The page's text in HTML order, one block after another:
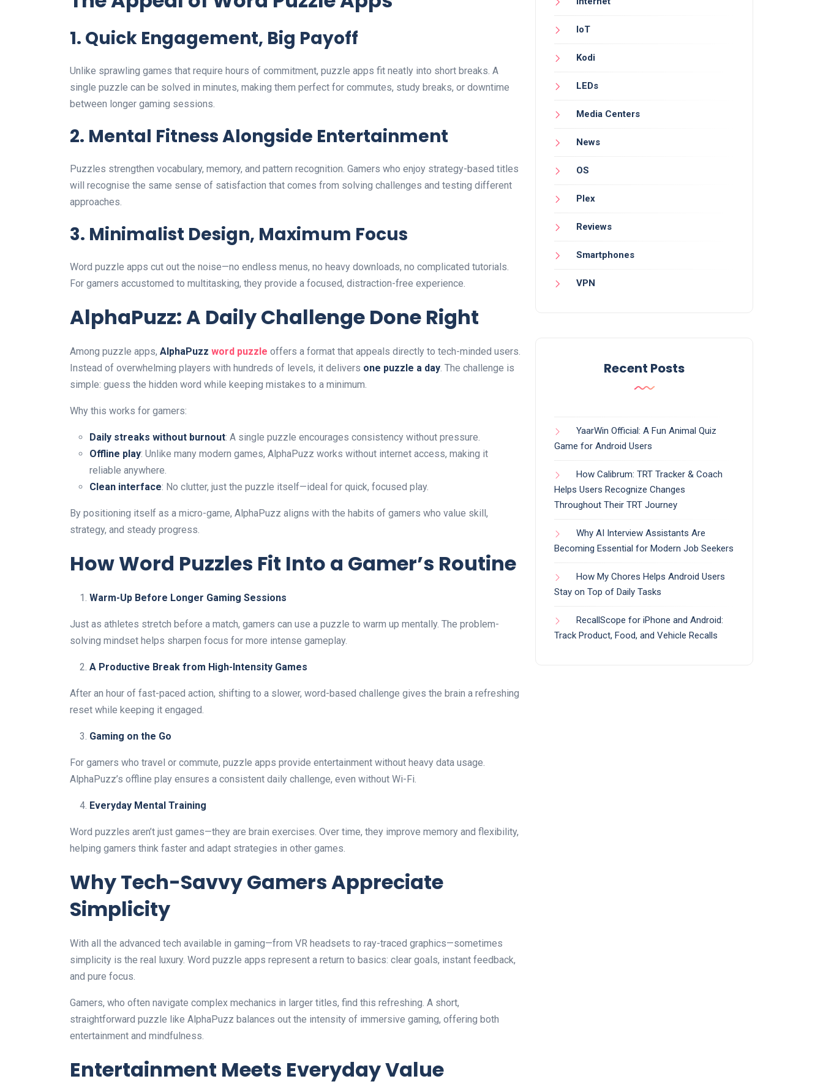
1. Quick Engagement, Big Payoff
Unlike sprawling games that require hours of commitment, puzzle apps fit neatly into short breaks. A
single puzzle can be solved in minutes, making them perfect for commutes, study breaks, or downtime
between longer gaming sessions.
2. Mental Fitness Alongside Entertainment
Puzzles strengthen vocabulary, memory, and pattern recognition. Gamers who enjoy strategy-based titles
will recognise the same sense of satisfaction that comes from solving challenges and testing different
approaches.
3. Minimalist Design, Maximum Focus
Word puzzle apps cut out the noise—no endless menus, no heavy downloads, no complicated tutorials.
For gamers accustomed to multitasking, they provide a focused, distraction-free experience.
AlphaPuzz: A Daily Challenge Done Right
Among puzzle apps, AlphaPuzz word puzzle offers a format that appeals directly to tech-minded users.
Instead of overwhelming players with hundreds of levels, it delivers one puzzle a day . The challenge is
simple: guess the hidden word while keeping mistakes to a minimum.
Why this works for gamers:
Daily streaks without burnout: A single puzzle encourages consistency without pressure.
Offline play: Unlike many modern games, AlphaPuzz works without internet access, making it
reliable anywhere.
Clean interface: No clutter, just the puzzle itself—ideal for quick, focused play.
By positioning itself as a micro-game, AlphaPuzz aligns with the habits of gamers who value skill,
strategy, and steady progress.
How Word Puzzles Fit Into a Gamer’s Routine
Warm-Up Before Longer Gaming Sessions
Just as athletes stretch before a match, gamers can use a puzzle to warm up mentally. The problem-
solving mindset helps sharpen focus for more intense gameplay.
A Productive Break from High-Intensity Games
After an hour of fast-paced action, shifting to a slower, word-based challenge gives the brain a refreshing
reset while keeping it engaged.
Gaming on the Go
For gamers who travel or commute, puzzle apps provide entertainment without heavy data usage.
AlphaPuzz’s offline play ensures a consistent daily challenge, even without Wi-Fi.
Everyday Mental Training
Word puzzles aren’t just games—they are brain exercises. Over time, they improve memory and flexibility,
helping gamers think faster and adapt strategies in other games.
Why Tech-Savvy Gamers Appreciate
Simplicity
With all the advanced tech available in gaming—from VR headsets to ray-traced graphics—sometimes
simplicity is the real luxury. Word puzzle apps represent a return to basics: clear goals, instant feedback,
and pure focus.
Gamers, who often navigate complex mechanics in larger titles, find this refreshing. A short,
straightforward puzzle like AlphaPuzz balances out the intensity of immersive gaming, offering both
entertainment and mindfulness.
Entertainment Meets Everyday Value
IoT
Kodi
LEDs
Media Centers
News
OS
Plex
Reviews
Smartphones
VPN
Recent Posts
YaarWin Official: A Fun Animal Quiz
Game for Android Users
How Calibrum: TRT Tracker & Coach
Helps Users Recognize Changes
Throughout Their TRT Journey
Why AI Interview Assistants Are
Becoming Essential for Modern Job Seekers
How My Chores Helps Android Users
Stay on Top of Daily Tasks
RecallScope for iPhone and Android:
Track Product, Food, and Vehicle Recalls